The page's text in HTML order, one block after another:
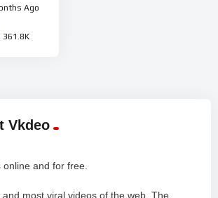
Ago
361.8K
Vkdeo
online and for free.
most viral videos of the web. The